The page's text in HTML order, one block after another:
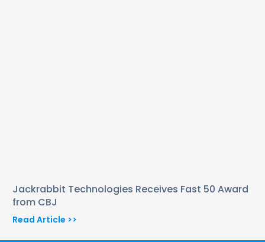
Jackrabbit Technologies Receives Fast 50 Award
from CBJ
Read Article >>